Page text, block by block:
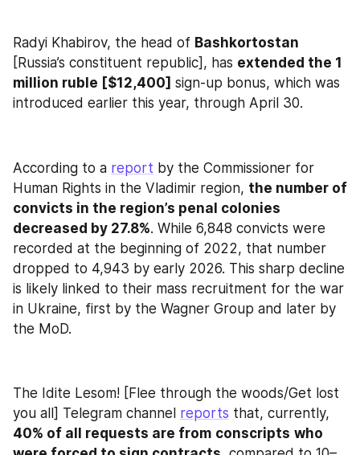
Radyi Khabirov, the head of Bashkortostan
[Russia’s constituent republic], has extended the 1
million ruble [$12,400] sign-up bonus, which was
introduced earlier this year, through April 30.
According to a report by the Commissioner for
Human Rights in the Vladimir region, the number of
convicts in the region’s penal colonies
decreased by 27.8%. While 6,848 convicts were
recorded at the beginning of 2022, that number
dropped to 4,943 by early 2026. This sharp decline
is likely linked to their mass recruitment for the war
in Ukraine, first by the Wagner Group and later by
the MoD.
The Idite Lesom! [Flee through the woods/Get lost
you all] Telegram channel reports
40% of all requests are from conscripts who